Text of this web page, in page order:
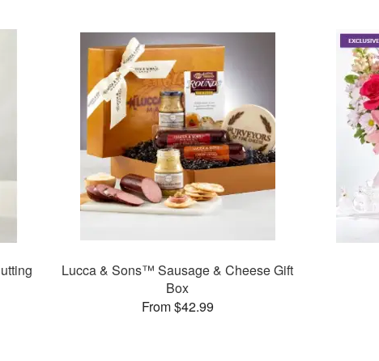
Lucca & Sons™ Sausage & Cheese Gift
Box
From $42.99